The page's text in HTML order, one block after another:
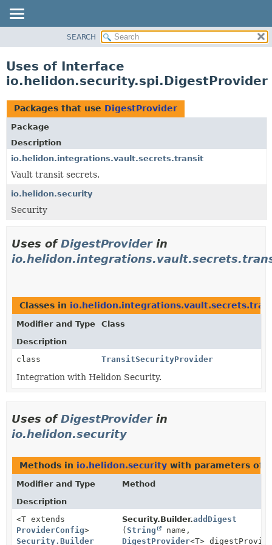
PACKAGE
USE
TREE
DEPRECATED
INDEX
HELP
SEARCH
Uses of Interface
io.helidon.security.spi.DigestProvider
Packages that use DigestProvider
Package
Description
io.helidon.integrations.vault.secrets.transit
Vault transit secrets.
io.helidon.security
Security
Uses ofDigestProviderin
Classes in
Modifier and Type
Class
Description
class
TransitSecurityProvider
Integration with Helidon Security.
Uses ofDigestProviderin
io.helidon.security
Methods in io.helidon.security with parameters of
Modifier and Type
Method
Description
<T extends
ProviderConfig>
Security.Builder
Security.Builder.addDigest
(String
name,
DigestProvider<T>